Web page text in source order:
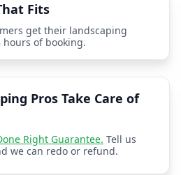
Fits
get their landscaping
of booking.
Pros Take Care of
Right Guarantee. Tell us
we can redo or refund.